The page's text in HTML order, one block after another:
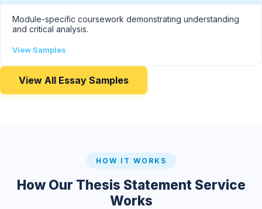
Module-specific coursework demonstrating understanding
and critical analysis.
View Samples
View All Essay Samples
HOW IT WORKS
How Our Thesis Statement Service
Works